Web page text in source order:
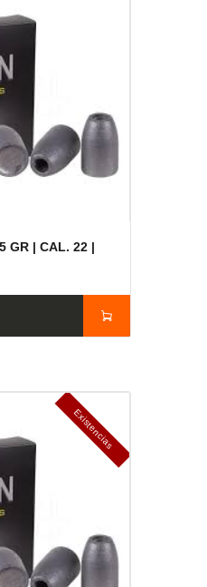
GR | CAL. 22 |
E
x
is
t
e
n
c
ia
s
a
g
o
t
a
d
a
s